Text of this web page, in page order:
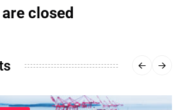
closed